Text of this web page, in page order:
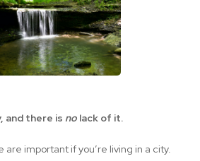
and there is no lack of it.
are important if you’re living in a city.